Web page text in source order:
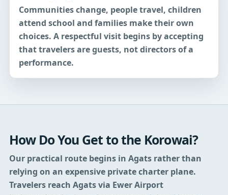
Communities change, people travel, children
attend school and families make their own
choices. A respectful visit begins by accepting
that travelers are guests, not directors of a
performance.
How Do You Get to the Korowai?
Our practical route begins in Agats rather than
relying on an expensive private charter plane.
Travelers reach Agats via Ewer Airport